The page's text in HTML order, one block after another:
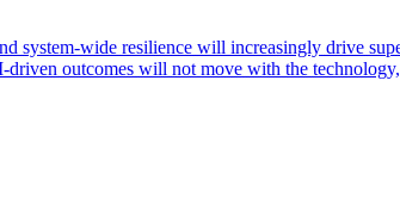
system-wide resilience will increasingly drive
driven outcomes will not move with the